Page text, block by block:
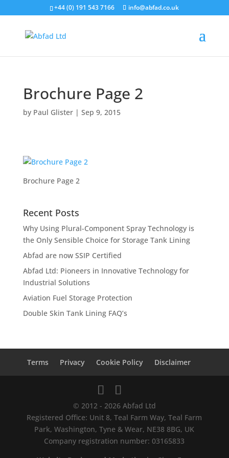
+44 (0) 191 543 7166 info@abfad.co.uk
Brochure Page 2
by Paul Glister| Sep 9, 2015
Brochure Page 2
Recent Posts
Why Using Plural-Component Spray Technology is
the Only Sensible Choice for Storage Tank Lining
Abfad are now SSIP Certified
Abfad Ltd: Pioneers in Innovative Technology for
Industrial Solutions
Aviation Fuel Storage Protection
Double Skin Tank Lining FAQ’s
Terms Privacy Cookie Policy Disclaimer
© 2012 - 2026 Abfad Ltd
Registered Office: Unit 8, Teal Farm Way, Teal Farm
Park, Washington, Tyne & Wear, NE38 8BG, UK
Company registration number: 03165833